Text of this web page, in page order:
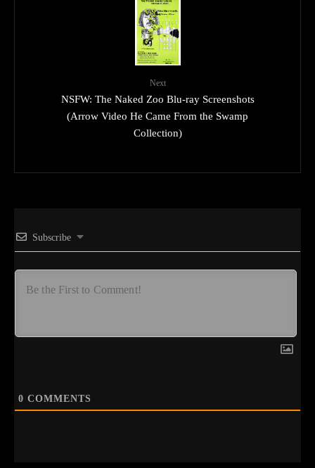
Next
NSFW: The Naked Zoo Blu-ray Screenshots
(Arrow Video He Came From the Swamp
Collection)
Subscribe
0 COMMENTS